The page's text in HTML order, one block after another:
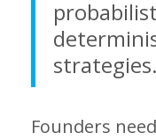
strategies.
Founders